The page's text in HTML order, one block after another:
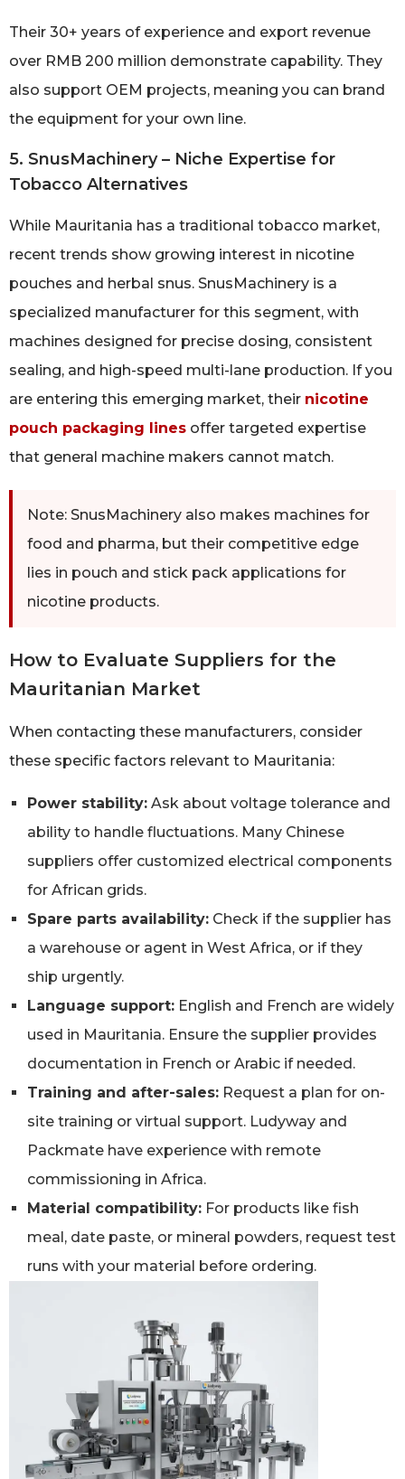
Their 30+ years of experience and export revenue
over RMB 200 million demonstrate capability. They
also support OEM projects, meaning you can brand
the equipment for your own line.
5. SnusMachinery – Niche Expertise for
Tobacco Alternatives
While Mauritania has a traditional tobacco market,
recent trends show growing interest in nicotine
pouches and herbal snus. SnusMachinery is a
specialized manufacturer for this segment, with
machines designed for precise dosing, consistent
sealing, and high-speed multi-lane production. If you
are entering this emerging market, their nicotine
pouch packaging lines offer targeted expertise
that general machine makers cannot match.
Note: SnusMachinery also makes machines for
food and pharma, but their competitive edge
lies in pouch and stick pack applications for
nicotine products.
How to Evaluate Suppliers for the
Mauritanian Market
When contacting these manufacturers, consider
these specific factors relevant to Mauritania:
Power stability: Ask about voltage tolerance and
ability to handle fluctuations. Many Chinese
suppliers offer customized electrical components
for African grids.
Spare parts availability: Check if the supplier has
a warehouse or agent in West Africa, or if they
ship urgently.
Language support: English and French are widely
used in Mauritania. Ensure the supplier provides
documentation in French or Arabic if needed.
Training and after-sales: Request a plan for on-
site training or virtual support. Ludyway and
Packmate have experience with remote
commissioning in Africa.
Material compatibility: For products like fish
meal, date paste, or mineral powders, request test
runs with your material before ordering.